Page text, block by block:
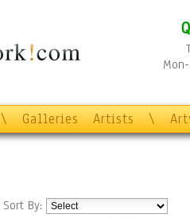
\ Galleries Artists \
Sort By: